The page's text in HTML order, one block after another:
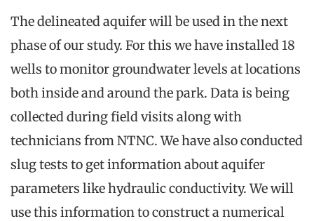
The delineated aquifer will be used in the next
phase of our study. For this we have installed 18
wells to monitor groundwater levels at locations
both inside and around the park. Data is being
collected during field visits along with
technicians from NTNC. We have also conducted
slug tests to get information about aquifer
parameters like hydraulic conductivity. We will
use this information to construct a numerical